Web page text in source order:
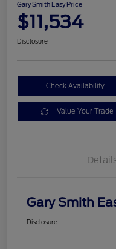
Gary Smith Easy Price
$11,534
Disclosure
Check Availability
Value Your Trade
Gary Smith
Disclosure